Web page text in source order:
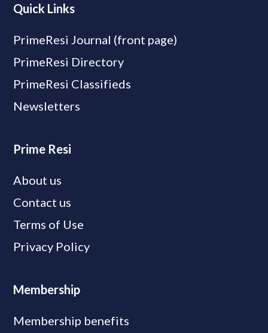
Quick Links
PrimeResi Journal (front page)
PrimeResi Directory
PrimeResi Classifieds
Newsletters
Prime Resi
About us
Contact us
Terms of Use
Privacy Policy
Membership
Membership benefits